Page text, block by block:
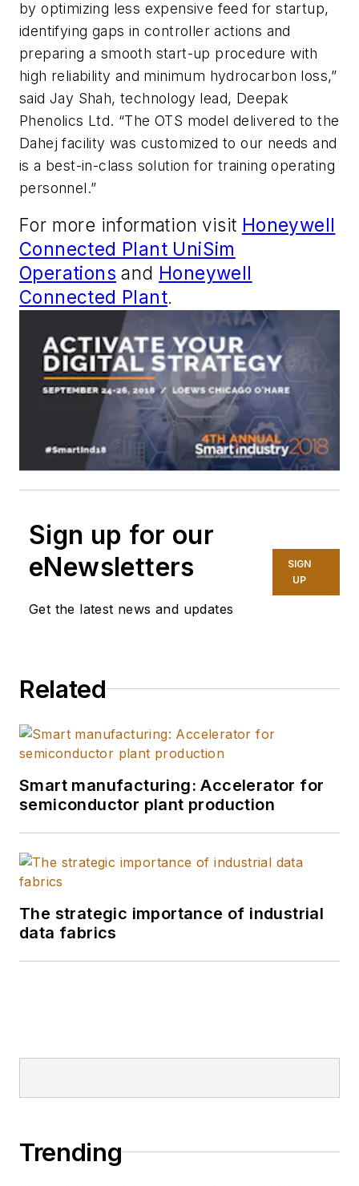
by optimizing less expensive feed for startup,
identifying gaps in controller actions and
preparing a smooth start-up procedure with
high reliability and minimum hydrocarbon loss,”
said Jay Shah, technology lead, Deepak
Phenolics Ltd. “The OTS model delivered to the
Dahej facility was customized to our needs and
is a best-in-class solution for training operating
personnel.”
For more information visit Honeywell
Connected Plant UniSim
Operations and Honeywell
Connected Plant.
Sign up for our
eNewsletters
Get the latest news and updates
SIGN
UP
Related
Smart manufacturing: Accelerator for
semiconductor plant production
The strategic importance of industrial
data fabrics
Trending